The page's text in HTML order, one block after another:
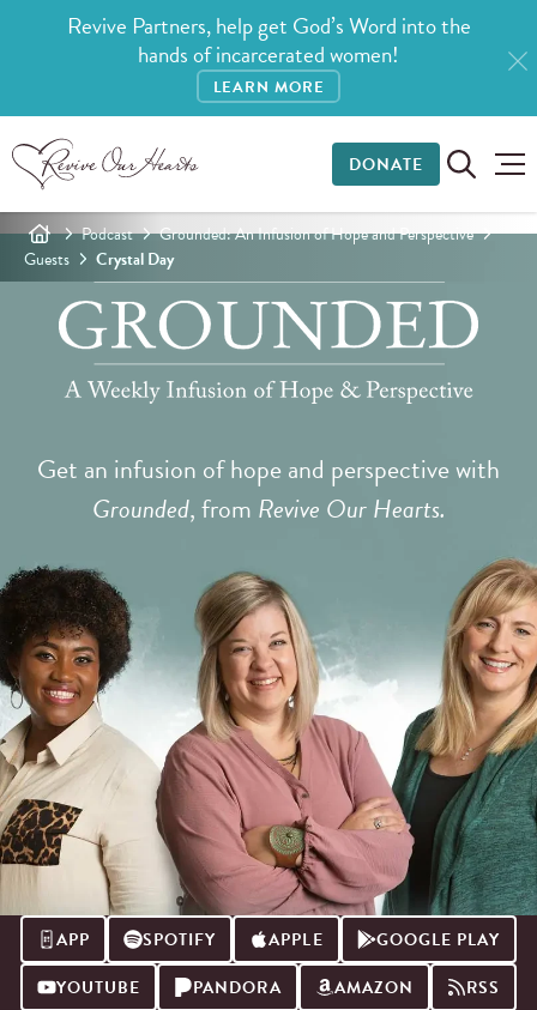
Revive Partners, help get God’s Word into the
hands of incarcerated women!
LEARN MORE
DONATE
Podcast
Grounded: An Infusion of Hope and Perspective
Guests
Crystal Day
Get an infusion of hope and perspective with
Grounded, from Revive Our Hearts.
APP SPOTIFY APPLE
GOOGLE PLAY
YOUTUBE
PANDORA AMAZON
RSS